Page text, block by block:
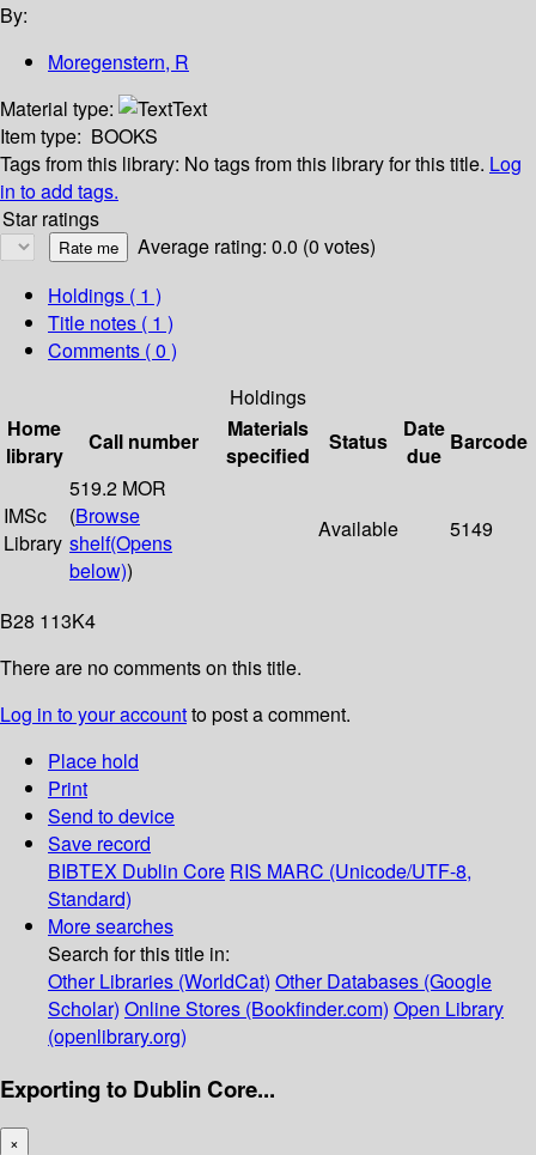
By:
Moregenstern, R
Material type:
Text
Item type: BOOKS
Tags from this library: No tags from this library for this title. Log
in to add tags.
Star ratings
Average rating: 0.0 (0 votes)
Holdings ( 1 )
Title notes ( 1 )
Comments ( 0 )
Holdings
Home
library
Call number
Materials
specified
Status
Date
due
Barcode
IMSc
Library
519.2 MOR
(Browse
shelf(Opens
below))
Available 5149
B28 113K4
There are no comments on this title.
Log in to your accountto post a comment.
Place hold
Print
Send to device
Save record
BIBTEX Dublin Core RIS MARC (Unicode/UTF-8,
Standard)
More searches
Search for this title in:
Other Libraries (WorldCat) Other Databases (Google
Scholar) Online Stores (Bookfinder.com) Open Library
(openlibrary.org)
Exporting to Dublin Core...
×